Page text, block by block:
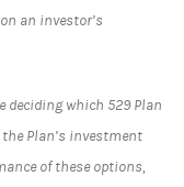
an investor’s
deciding which 529 Plan
Plan’s investment
of these options,